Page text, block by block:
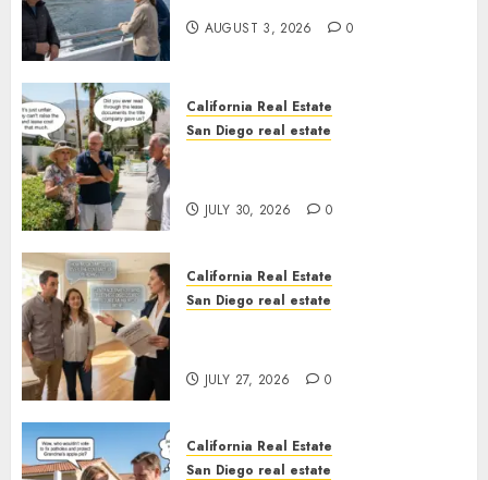
AUGUST 3, 2026 0
California Real Estate
San Diego real estate
JULY 30, 2026 0
California Real Estate
San Diego real estate
JULY 27, 2026 0
California Real Estate
San Diego real estate